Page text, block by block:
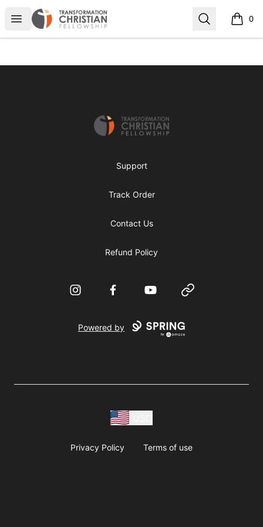
Open menu
Transformed Apparel Search 0
items
Transformed Apparel
Support
Track Order
Contact Us
Refund Policy
InstagramFacebookYouTube Website
Powered by
Privacy Policy Terms of use